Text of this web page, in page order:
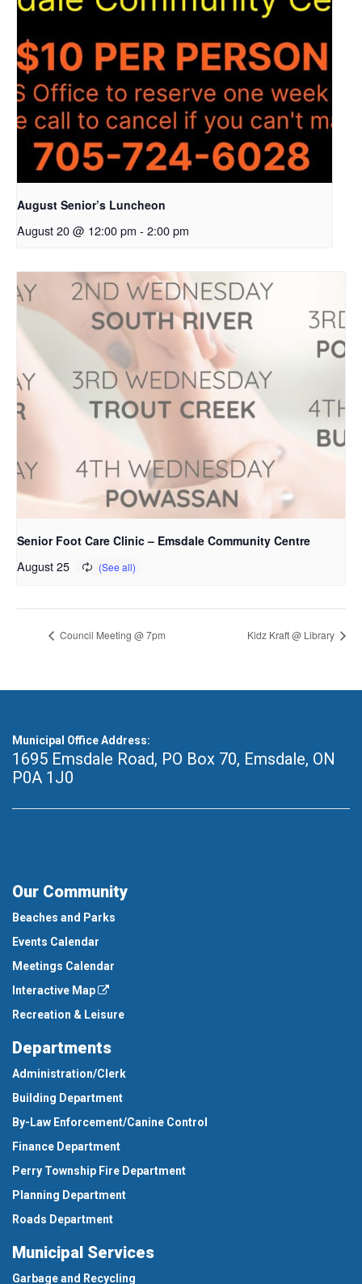
August Senior’s Luncheon
August 20 @ 12:00 pm - 2:00 pm
Senior Foot Care Clinic – Emsdale Community Centre
August 25
Council Meeting @ 7pm Kidz Kraft @ Library
Municipal Office Address:
1695 Emsdale Road, PO Box 70, Emsdale, ON
P0A 1J0
Our Community
Beaches and Parks
Events Calendar
Meetings Calendar
Interactive Map
Recreation & Leisure
Departments
Administration/Clerk
Building Department
By-Law Enforcement/Canine Control
Finance Department
Perry Township Fire Department
Planning Department
Roads Department
Municipal Services
Garbage and Recycling